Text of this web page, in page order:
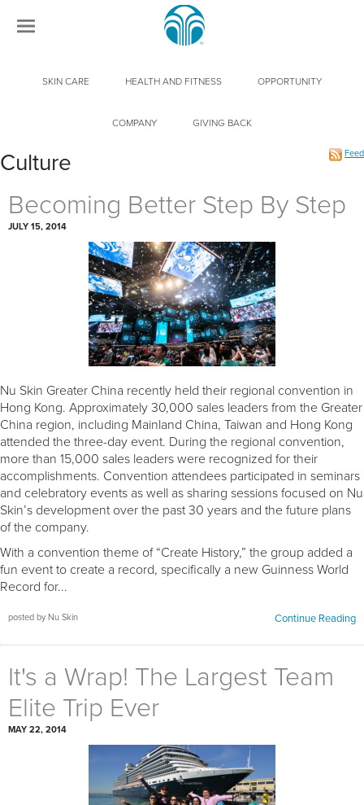
SKIN CARE HEALTH AND FITNESS OPPORTUNITY
COMPANY GIVING BACK
Culture Feed
Becoming Better Step By Step
JULY 15, 2014
Nu Skin Greater China recently held their regional convention in
Hong Kong. Approximately 30,000 sales leaders from the Greater
China region, including Mainland China, Taiwan and Hong Kong
attended the three-day event. During the regional convention,
more than 15,000 sales leaders were recognized for their
accomplishments. Convention attendees participated in seminars
and celebratory events as well as sharing sessions focused on Nu
Skin’s development over the past 30 years and the future plans
of the company.
With a convention theme of “Create History,” the group added a
fun event to create a record, specifically a new Guinness World
Record for...
posted by Nu Skin Continue Reading
It's a Wrap! The Largest Team
Elite Trip Ever
MAY 22, 2014